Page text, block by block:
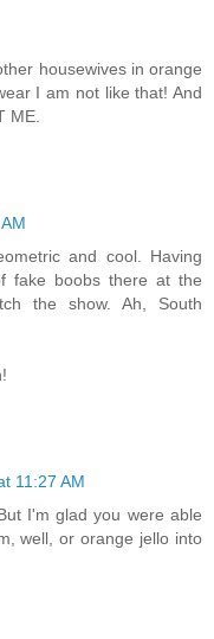
housewives in orange
I am not like that! And
ME.
and cool. Having
fake boobs there at the
the show. Ah, South
11:27 AM
I'm glad you were able
well, or orange jello into